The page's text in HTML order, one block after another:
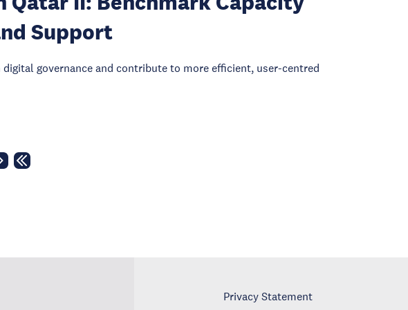
Support
digital governance and contribute to more efficient, user-centred
Privacy Statement